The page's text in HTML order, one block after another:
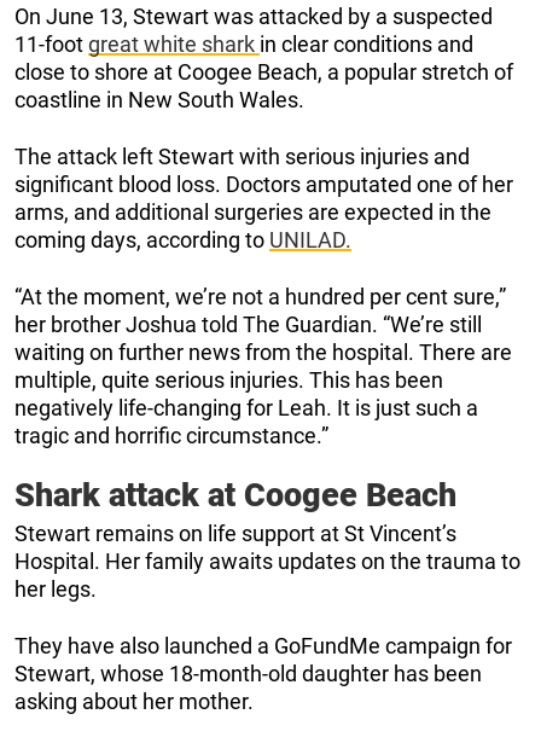
On June 13, Stewart was attacked by a suspected
11-footgreat white shark in clear conditions and
close to shore at Coogee Beach, a popular stretch of
coastline in New South Wales.
The attack left Stewart with serious injuries and
significant blood loss. Doctors amputated one of her
arms, and additional surgeries are expected in the
coming days, according to UNILAD.
“At the moment, we’re not a hundred per cent sure,”
her brother Joshua told The Guardian. “We’re still
waiting on further news from the hospital. There are
multiple, quite serious injuries. This has been
negatively life-changing for Leah. It is just such a
tragic and horrific circumstance.”
Shark attack at Coogee Beach
Stewart remains on life support at St Vincent’s
Hospital. Her family awaits updates on the trauma to
her legs.
They have also launched a GoFundMe campaign for
Stewart, whose 18-month-old daughter has been
asking about her mother.